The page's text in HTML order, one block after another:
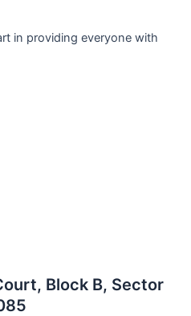
in providing everyone with
Block B, Sector